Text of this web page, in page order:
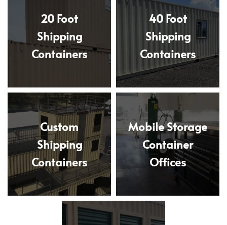
20 Foot
Shipping
Containers
40 Foot
Shipping
Containers
Custom
Shipping
Containers
Mobile Storage
Container
Offices